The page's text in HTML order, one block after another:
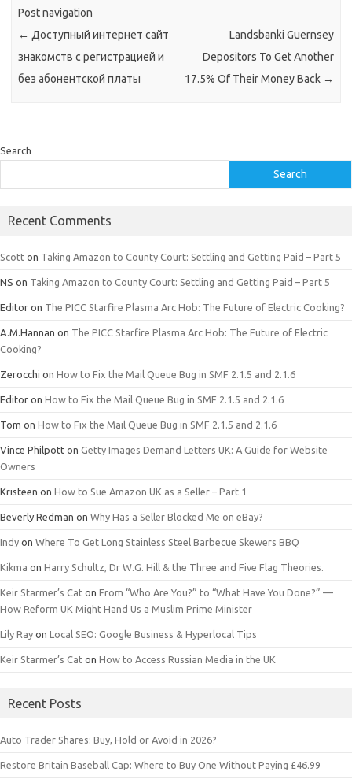
Post navigation
← Доступный интернет сайт
знакомств с регистрацией и
без абонентской платы
Landsbanki Guernsey
Depositors To Get Another
17.5% Of Their Money Back →
Search
Search
Recent Comments
Scott on Taking Amazon to County Court: Settling and Getting Paid – Part 5
NS on Taking Amazon to County Court: Settling and Getting Paid – Part 5
Editor on The PICC Starfire Plasma Arc Hob: The Future of Electric Cooking?
A.M.Hannan on The PICC Starfire Plasma Arc Hob: The Future of Electric
Cooking?
Zerocchi on How to Fix the Mail Queue Bug in SMF 2.1.5 and 2.1.6
Editor on How to Fix the Mail Queue Bug in SMF 2.1.5 and 2.1.6
Tom on How to Fix the Mail Queue Bug in SMF 2.1.5 and 2.1.6
Vince Philpott on Getty Images Demand Letters UK: A Guide for Website
Owners
Kristeen on How to Sue Amazon UK as a Seller – Part 1
Beverly Redman on Why Has a Seller Blocked Me on eBay?
Indy on Where To Get Long Stainless Steel Barbecue Skewers BBQ
Kikma on Harry Schultz, Dr W.G. Hill & the Three and Five Flag Theories.
Keir Starmer’s Cat on From “Who Are You?” to “What Have You Done?” —
How Reform UK Might Hand Us a Muslim Prime Minister
Lily Ray on Local SEO: Google Business & Hyperlocal Tips
Keir Starmer’s Cat on How to Access Russian Media in the UK
Recent Posts
Auto Trader Shares: Buy, Hold or Avoid in 2026?
Restore Britain Baseball Cap: Where to Buy One Without Paying £46.99